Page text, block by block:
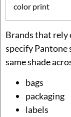
color print
Brands that rely
specify
same shade
bags
packaging
labels